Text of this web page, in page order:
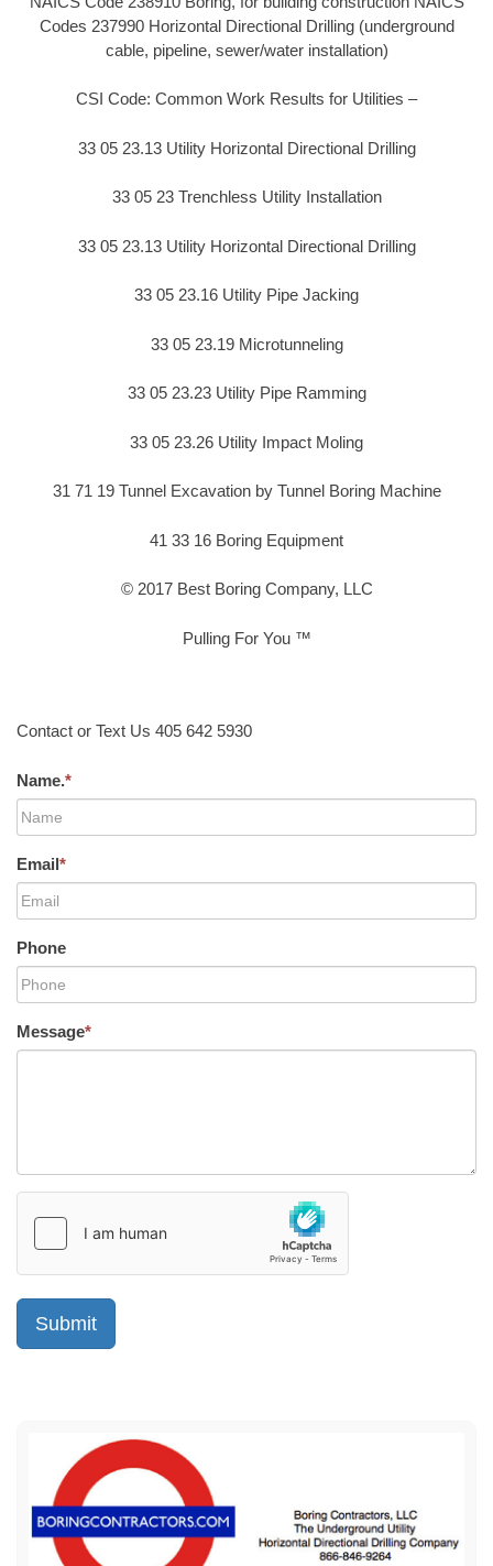
Codes 237990 Horizontal Directional Drilling (underground
cable, pipeline, sewer/water installation)
CSI Code: Common Work Results for Utilities –
33 05 23.13 Utility Horizontal Directional Drilling
33 05 23 Trenchless Utility Installation
33 05 23.13 Utility Horizontal Directional Drilling
33 05 23.16 Utility Pipe Jacking
33 05 23.19 Microtunneling
33 05 23.23 Utility Pipe Ramming
33 05 23.26 Utility Impact Moling
31 71 19 Tunnel Excavation by Tunnel Boring Machine
41 33 16 Boring Equipment
© 2017 Best Boring Company, LLC
Pulling For You ™
Contact or Text Us 405 642 5930
Name.*
Email*
Phone
Message*